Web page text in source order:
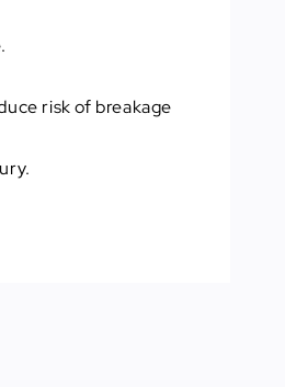
risk of breakage